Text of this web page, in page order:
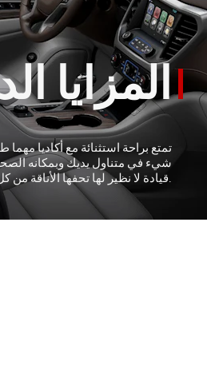
YUKON